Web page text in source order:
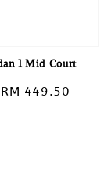
1 Mid Court
Sale
RM 449.50